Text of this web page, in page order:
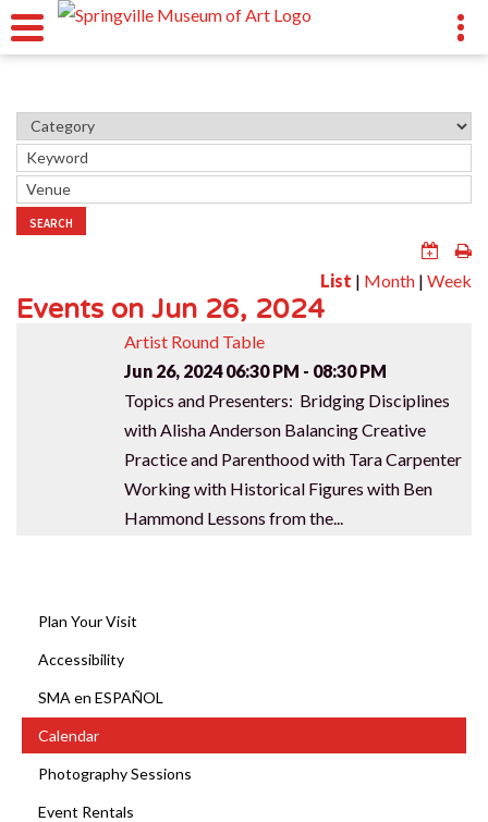
SEARCH
List | Month | Week
Events on Jun 26, 2024
Artist Round Table
Jun 26, 2024 06:30 PM - 08:30 PM
Topics and Presenters: Bridging Disciplines
with Alisha Anderson Balancing Creative
Practice and Parenthood with Tara Carpenter
Working with Historical Figures with Ben
Hammond Lessons from the...
Plan Your Visit
Accessibility
SMA en ESPAÑOL
Calendar
Photography Sessions
Event Rentals